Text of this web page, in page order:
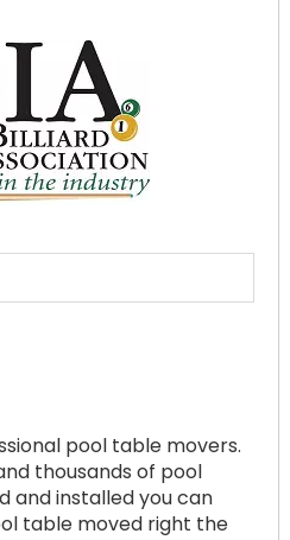
pool table movers.
thousands of pool
and installed you can
table moved right the